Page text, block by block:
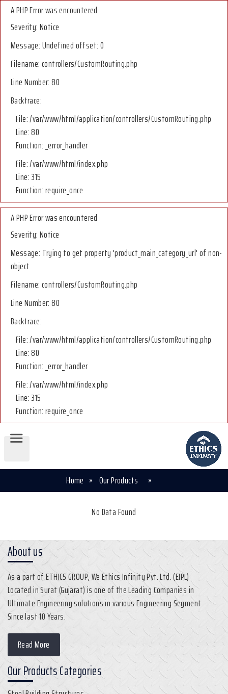
A PHP Error was encountered
Severity: Notice
Message: Undefined offset: 0
Filename: controllers/CustomRouting.php
Line Number: 80
Backtrace:
File: /var/www/html/application/controllers/CustomRouting.php
Line: 80
Function: _error_handler
File: /var/www/html/index.php
Line: 315
Function: require_once
A PHP Error was encountered
Severity: Notice
Message: Trying to get property 'product_main_category_url' of non-
object
Filename: controllers/CustomRouting.php
Line Number: 80
Backtrace:
File: /var/www/html/application/controllers/CustomRouting.php
Line: 80
Function: _error_handler
File: /var/www/html/index.php
Line: 315
Function: require_once
Home » Our Products »
No Data Found
About us
As a part of ETHICS GROUP, We Ethics Infinity Pvt. Ltd. (EIPL)
Located in Surat (Gujarat) is one of the Leading Companies in
Ultimate Engineering solutions in various Engineering Segment
Since last 10 Years.
Read More
Our Products Categories